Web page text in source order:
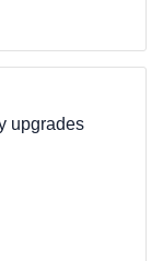
upgrades